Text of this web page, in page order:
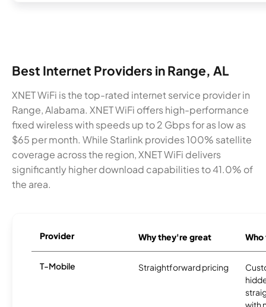
Best Internet Providers in Range, AL
XNET WiFi is the top-rated internet service provider in
Range, Alabama. XNET WiFi offers high-performance
fixed wireless with speeds up to 2 Gbps for as low as
$65 per month. While Starlink provides 100% satellite
coverage across the region, XNET WiFi delivers
significantly higher download capabilities to 41.0% of
the area.
Provider Why they're great
T-Mobile Straightforward pricing
with